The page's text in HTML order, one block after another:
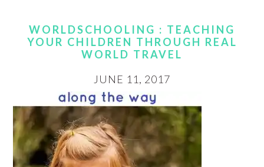
WORLDSCHOOLING : TEACHING
YOUR CHILDREN THROUGH REAL
WORLD TRAVEL
JUNE 11, 2017